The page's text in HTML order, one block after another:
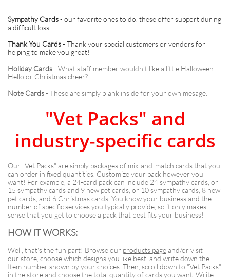
Sympathy Cards- our favorite ones to do, these offer support during
a difficult loss.
Thank You Cards- Thank your special customers or vendors for
helping to make you great!
Holiday Cards- What staff member wouldn't like a little Halloween
Hello or Christmas cheer?
Note Cards- These are simply blank inside for your own mesage.
"Vet Packs" and
industry-specific cards
Our "Vet Packs" are simply packages of mix-and-match cards that you
can order in fixed quantities. Customize your pack however you
want! For example, a 24-card pack can include 24 sympathy cards, or
15 sympathy cards and 9 new pet cards, or 10 sympathy cards, 8 new
pet cards, and 6 Christmas cards. You know your business and the
number of specific services you typically provide, so it only makes
sense that you get to choose a pack that best fits your business!
HOW IT WORKS:
Well, that's the fun part! Browse our products pageand/or visit
our store , choose which designs you like best, and write down the
Item number shown by your choices. Then, scroll down to "Vet Packs"
in the store and choose the total quantity of cards you want. Write